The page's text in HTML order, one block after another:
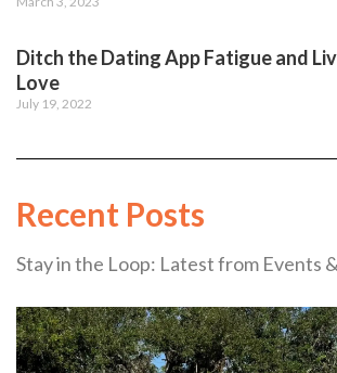
Ditch the Dating App Fatigue and
Love
July 19, 2022
Recent Posts
Stay in the Loop: Latest from Events